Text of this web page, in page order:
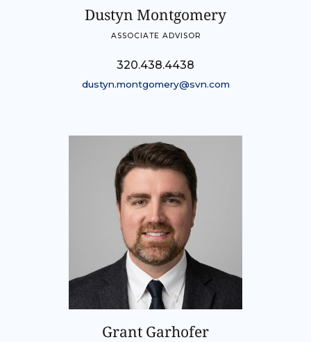
Dustyn Montgomery
ASSOCIATE ADVISOR
320.438.4438
dustyn.montgomery@svn.com
Grant Garhofer